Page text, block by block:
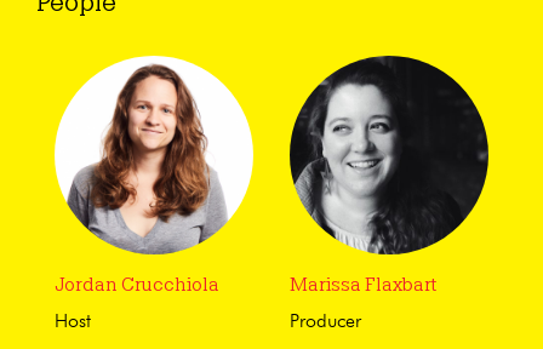
Jordan Crucchiola
Host
Marissa Flaxbart
Producer